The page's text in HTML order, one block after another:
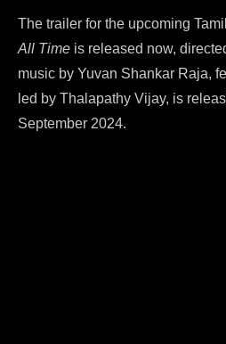
The trailer for the upcoming
All Time is released now,
music by Yuvan Shankar Raja,
led by Thalapathy Vijay, is
September 2024.